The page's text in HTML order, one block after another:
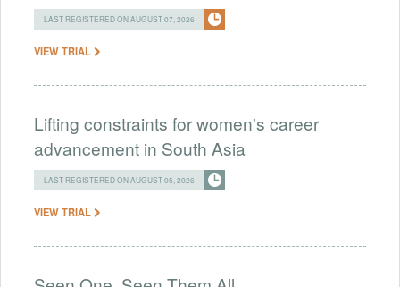
LAST REGISTERED ON AUGUST 07, 2026
VIEW TRIAL
Lifting constraints for women's career
advancement in South Asia
LAST REGISTERED ON AUGUST 05, 2026
VIEW TRIAL